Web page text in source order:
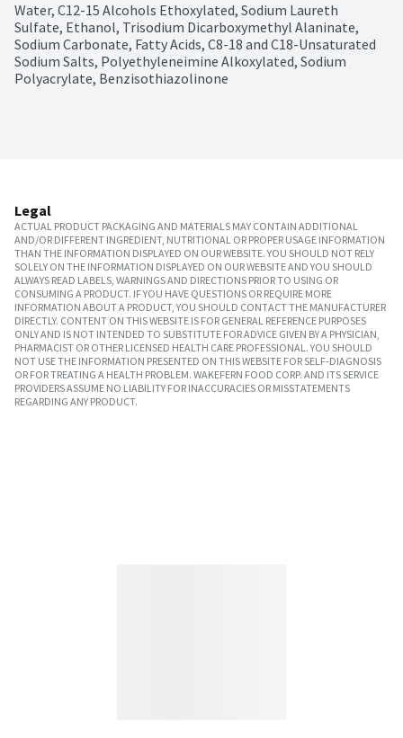
Water, C12-15 Alcohols Ethoxylated, Sodium Laureth
Sulfate, Ethanol, Trisodium Dicarboxymethyl Alaninate,
Sodium Carbonate, Fatty Acids, C8-18 and C18-Unsaturated
Sodium Salts, Polyethyleneimine Alkoxylated, Sodium
Polyacrylate, Benzisothiazolinone
Legal
ACTUAL PRODUCT PACKAGING AND MATERIALS MAY CONTAIN ADDITIONAL
AND/OR DIFFERENT INGREDIENT, NUTRITIONAL OR PROPER USAGE INFORMATION
THAN THE INFORMATION DISPLAYED ON OUR WEBSITE. YOU SHOULD NOT RELY
SOLELY ON THE INFORMATION DISPLAYED ON OUR WEBSITE AND YOU SHOULD
ALWAYS READ LABELS, WARNINGS AND DIRECTIONS PRIOR TO USING OR
CONSUMING A PRODUCT. IF YOU HAVE QUESTIONS OR REQUIRE MORE
INFORMATION ABOUT A PRODUCT, YOU SHOULD CONTACT THE MANUFACTURER
DIRECTLY. CONTENT ON THIS WEBSITE IS FOR GENERAL REFERENCE PURPOSES
ONLY AND IS NOT INTENDED TO SUBSTITUTE FOR ADVICE GIVEN BY A PHYSICIAN,
PHARMACIST OR OTHER LICENSED HEALTH CARE PROFESSIONAL. YOU SHOULD
NOT USE THE INFORMATION PRESENTED ON THIS WEBSITE FOR SELF-DIAGNOSIS
OR FOR TREATING A HEALTH PROBLEM. WAKEFERN FOOD CORP. AND ITS SERVICE
PROVIDERS ASSUME NO LIABILITY FOR INACCURACIES OR MISSTATEMENTS
REGARDING ANY PRODUCT.